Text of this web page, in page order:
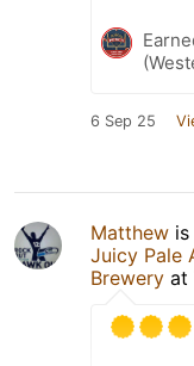
6 Sep 25
Matthew
Juicy Pale
Brewery at